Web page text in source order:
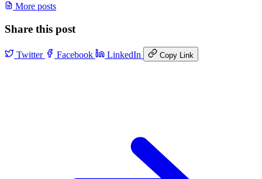
More posts
Share this post
Twitter Facebook LinkedIn Copy Link